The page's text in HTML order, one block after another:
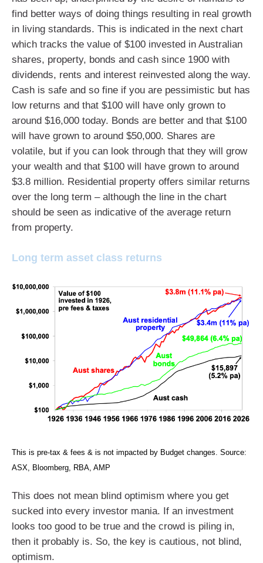
find better ways of doing things resulting in real growth
in living standards. This is indicated in the next chart
which tracks the value of $100 invested in Australian
shares, property, bonds and cash since 1900 with
dividends, rents and interest reinvested along the way.
Cash is safe and so fine if you are pessimistic but has
low returns and that $100 will have only grown to
around $16,000 today. Bonds are better and that $100
will have grown to around $50,000. Shares are
volatile, but if you can look through that they will grow
your wealth and that $100 will have grown to around
$3.8 million. Residential property offers similar returns
over the long term – although the line in the chart
should be seen as indicative of the average return
from property.
Long term asset class returns
This is pre-tax & fees & is not impacted by Budget changes. Source:
ASX, Bloomberg, RBA, AMP
This does not mean blind optimism where you get
sucked into every investor mania. If an investment
looks too good to be true and the crowd is piling in,
then it probably is. So, the key is cautious, not blind,
optimism.